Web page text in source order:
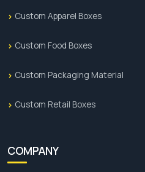
Custom Apparel Boxes
Custom Food Boxes
Custom Packaging Material
Custom Retail Boxes
COMPANY